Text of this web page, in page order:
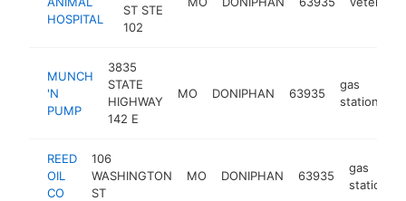
HOSPITAL
ST STE
102
MUNCH
'N
PUMP
3835
STATE
HIGHWAY
142 E
MO DONIPHAN 63935
gas
station
REED
OIL
CO
106
WASHINGTON
ST
MO DONIPHAN 63935
gas
station